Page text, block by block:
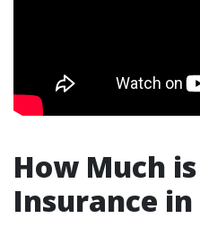
How Much
Insurance in